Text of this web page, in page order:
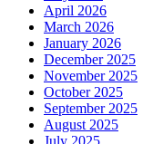
April 2026
March 2026
January 2026
December 2025
November 2025
October 2025
September 2025
August 2025
July 2025